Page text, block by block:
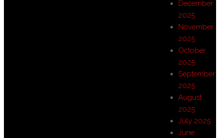
December
2025
November
2025
October
2025
September
2025
August
2025
July 2025
June